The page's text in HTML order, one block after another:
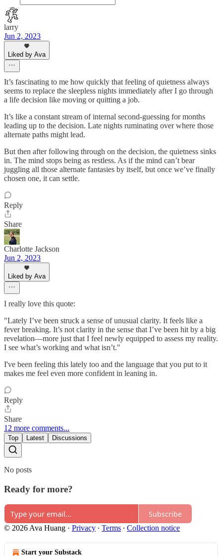
larry
Jun 2, 2023
Liked by Ava
It’s fascinating to me how quickly that feeling of quietness always
seems to replace the sleepless nights immediately after I go through
a life decision like moving or quitting a job.
It’s like a constant stream of internal second-guessing for months
leading up to the decision. Late nights ruminating over where those
alternate paths might lead.
But then after following through on the decision, the quietness sinks
in. The mind stops being as restless. As if the mind can’t bear
juggling all those alternate fantasies by itself, but once we’ve finally
chosen one, it can settle.
Reply
Share
Charlotte Jackson
Jun 2, 2023
Liked by Ava
I really love this quote:
"Lately I’ve been struck a sense of unusual clarity. It feels like a
fever breaking. It’s not clarity in the sense that I’ve been hit by a big
revelation—more just that I feel newly equipped to assess my reality.
I see what’s working and what isn’t."
I've been feeling this lately too and the language that you put to it
makes me feel even more confident in leaning in.
Reply
Share
12 more comments...
Top Latest Discussions
No posts
Ready for more?
Subscribe
© 2026 Ava Huang · Privacy ∙ Terms ∙ Collection notice
Start your Substack